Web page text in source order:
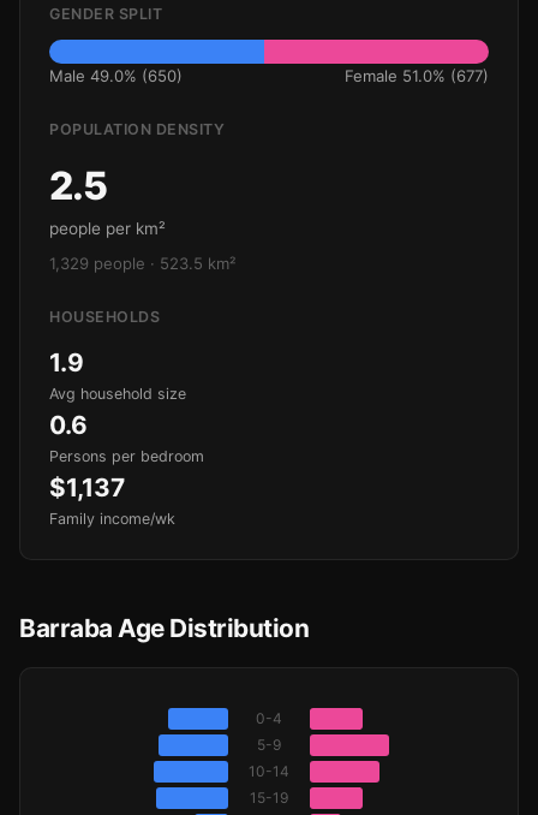
GENDER SPLIT
Male 49.0% (650) Female 51.0% (677)
POPULATION DENSITY
2.5
people per km²
1,329 people · 523.5 km²
HOUSEHOLDS
1.9
Avg household size
0.6
Persons per bedroom
$1,137
Family income/wk
Barraba Age Distribution
0-4
5-9
10-14
15-19